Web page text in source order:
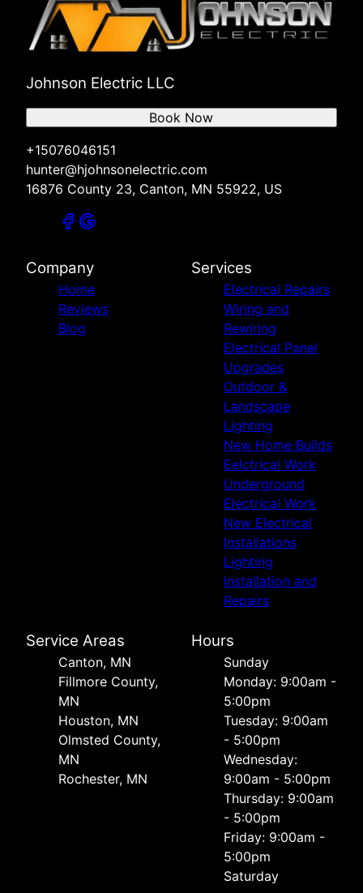
Johnson Electric LLC
+15076046151
hunter@hjohnsonelectric.com
16876 County 23, Canton, MN 55922, US
Book Now
Company
Home
Reviews
Blog
Services
Electrical Repairs
Wiring and
Rewiring
Electrical Panel
Upgrades
Outdoor &
Landscape
Lighting
New Home Builds
Eelctrical Work
Underground
Electrical Work
New Electrical
Installations
Lighting
Installation and
Repairs
Service Areas
Canton, MN
Fillmore County,
MN
Houston, MN
Olmsted County,
MN
Rochester, MN
Hours
Sunday
Monday: 9:00am -
5:00pm
Tuesday: 9:00am
- 5:00pm
Wednesday:
9:00am - 5:00pm
Thursday: 9:00am
- 5:00pm
Friday: 9:00am -
5:00pm
Saturday